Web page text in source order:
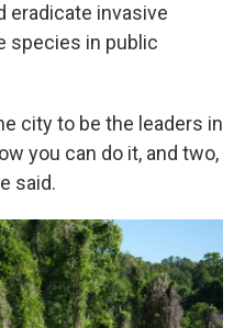
eradicate invasive
species in public
city to be the leaders in
you can do it, and two,
said.